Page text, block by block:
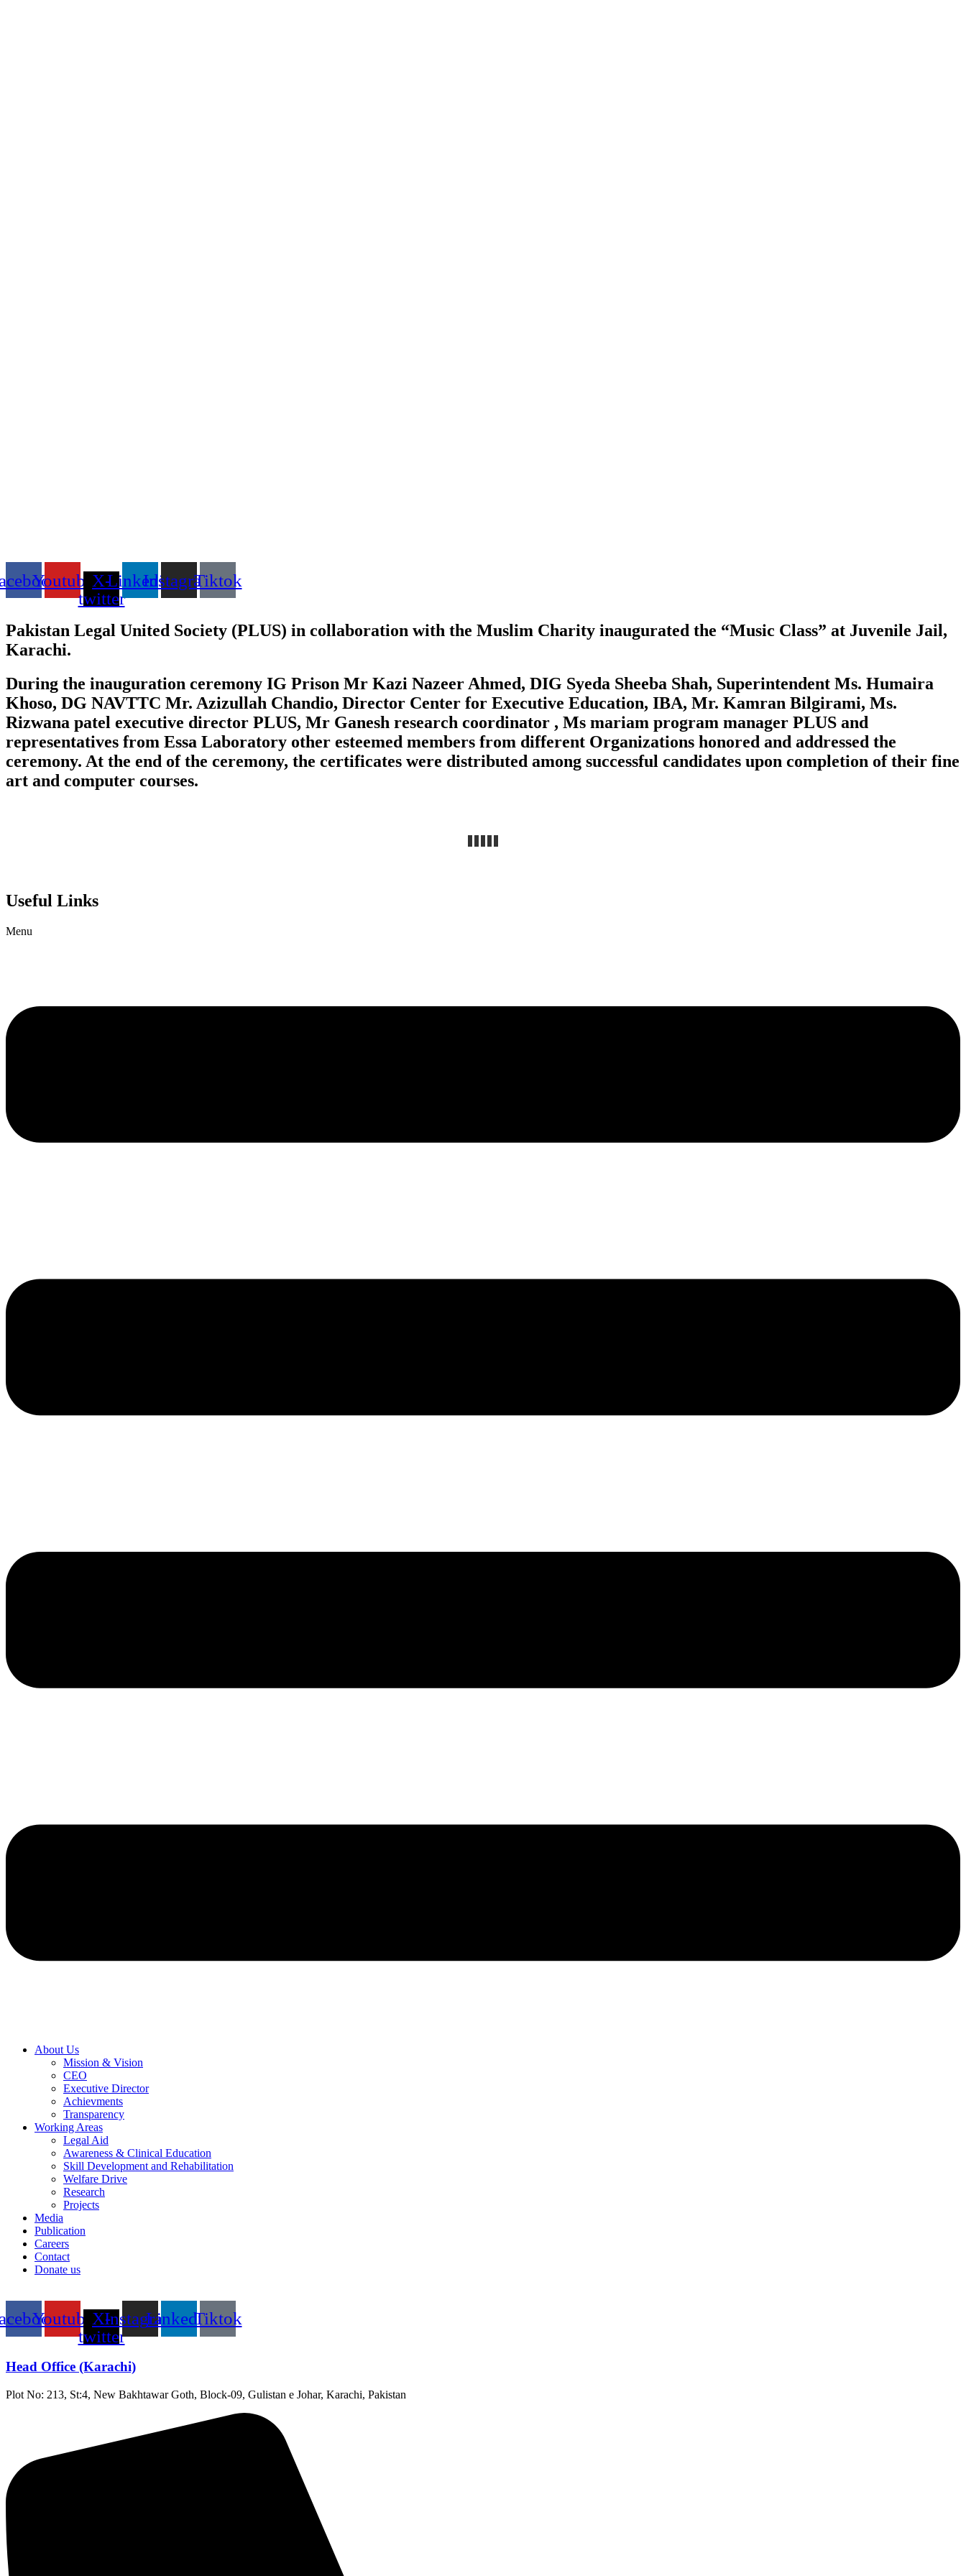
YoutubeX-
twitter
LinkedinInstagramTiktok
Pakistan Legal United Society (PLUS) in collaboration with the Muslim Charity inaugurated the “Music Class” at Juvenile Jail,
Karachi.
During the inauguration ceremony IG Prison Mr Kazi Nazeer Ahmed, DIG Syeda Sheeba Shah, Superintendent Ms. Humaira
Khoso, DG NAVTTC Mr. Azizullah Chandio, Director Center for Executive Education, IBA, Mr. Kamran Bilgirami, Ms.
Rizwana patel executive director PLUS, Mr Ganesh research coordinator , Ms mariam program manager PLUS and
representatives from Essa Laboratory other esteemed members from different Organizations honored and addressed the
ceremony. At the end of the ceremony, the certificates were distributed among successful candidates upon completion of their fine
art and computer courses.
Useful Links
Menu
About Us
Mission & Vision
CEO
Executive Director
Achievments
Transparency
Working Areas
Legal Aid
Awareness & Clinical Education
Skill Development and Rehabilitation
Welfare Drive
Research
Projects
Media
Publication
Careers
Contact
Donate us
YoutubeX-
twitter
InstagramLinkedinTiktok
Head Office (Karachi)
Plot No: 213, St:4, New Bakhtawar Goth, Block-09, Gulistan e Johar, Karachi, Pakistan